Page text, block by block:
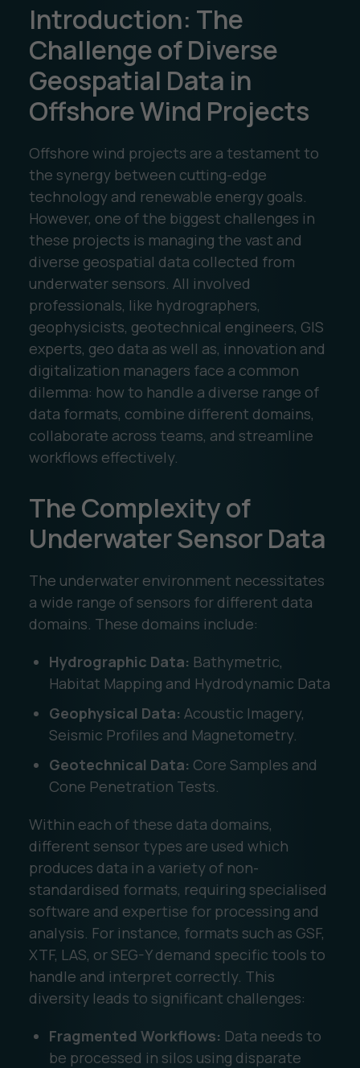
Ocean Data Advisory
Ocean Data Platform
Ocean Data Processing
Ocean Data Analytics
About Us
Career
Introduction: The
Challenge of Diverse
Geospatial Data in
Offshore Wind Projects
Offshore wind projects are a testament to
the synergy between cutting-edge
technology and renewable energy goals.
However, one of the biggest challenges in
these projects is managing the vast and
diverse geospatial data collected from
underwater sensors. All involved
professionals, like hydrographers,
geophysicists, geotechnical engineers, GIS
experts, geo data as well as, innovation and
digitalization managers face a common
dilemma: how to handle a diverse range of
data formats, combine different domains,
collaborate across teams, and streamline
workflows effectively.
The Complexity of
Underwater Sensor Data
The underwater environment necessitates
a wide range of sensors for different data
domains. These domains include:
Hydrographic Data: Bathymetric,
Habitat Mapping and Hydrodynamic Data
Geophysical Data: Acoustic Imagery,
Seismic Profiles and Magnetometry.
Geotechnical Data: Core Samples and
Cone Penetration Tests.
Within each of these data domains,
different sensor types are used which
produces data in a variety of non-
standardised formats, requiring specialised
software and expertise for processing and
analysis. For instance, formats such as GSF,
XTF, LAS, or SEG-Y demand specific tools to
handle and interpret correctly. This
diversity leads to significant challenges:
Fragmented Workflows: Data needs to
be processed in silos using disparate